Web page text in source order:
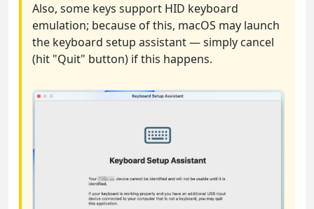
Also, some keys support HID keyboard
emulation; because of this, macOS may launch
the keyboard setup assistant — simply cancel
(hit "Quit" button) if this happens.